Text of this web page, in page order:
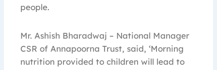
people.
Mr. Ashish Bharadwaj – National Manager
CSR of Annapoorna Trust, said, ‘Morning
nutrition provided to children will lead to